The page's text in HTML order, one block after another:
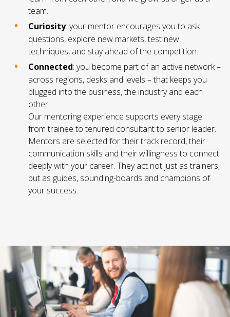
team.
Curiosity: your mentor encourages you to ask
questions, explore new markets, test new
techniques, and stay ahead of the competition.
Connected: you become part of an active network –
across regions, desks and levels – that keeps you
plugged into the business, the industry and each
other.
Our mentoring experience supports every stage:
from trainee to tenured consultant to senior leader.
Mentors are selected for their track record, their
communication skills and their willingness to connect
deeply with your career. They act not just as trainers,
but as guides, sounding-boards and champions of
your success.